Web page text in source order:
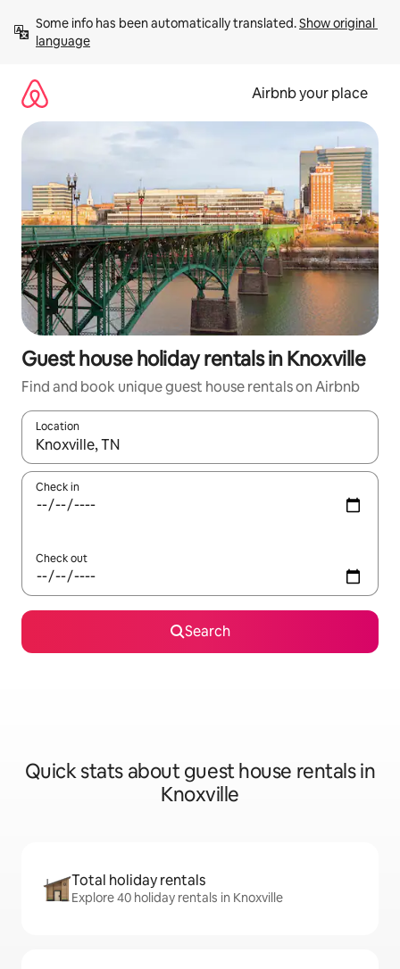
content
Some info has been automatically translated. Show original
language
Airbnb your place
Guest house holiday rentals in Knoxville
Find and book unique guest house rentals on Airbnb
Location
When results are available, navigate with the up and down
Check in
Check out
Search
Quick stats about guest house rentals in
Knoxville
Total holiday rentals
Explore 40 holiday rentals in Knoxville